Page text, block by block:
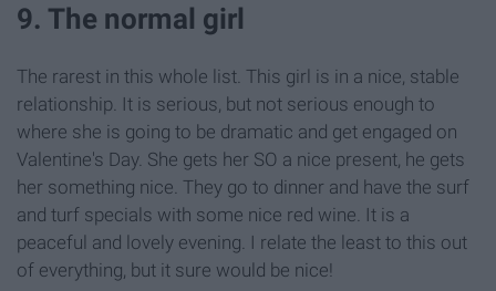
9. The normal girl
The rarest in this whole list. This girl is in a nice, stable
relationship. It is serious, but not serious enough to
where she is going to be dramatic and get engaged on
Valentine's Day. She gets her SO a nice present, he gets
her something nice. They go to dinner and have the surf
and turf specials with some nice red wine. It is a
peaceful and lovely evening. I relate the least to this out
of everything, but it sure would be nice!